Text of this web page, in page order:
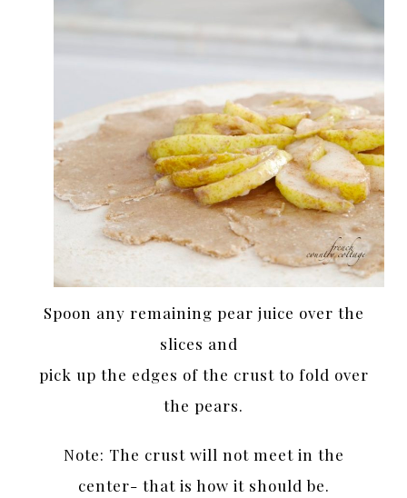
Spoon any remaining pear juice over the
slices and
pick up the edges of the crust to fold over
the pears.
Note: The crust will not meet in the
center- that is how it should be.